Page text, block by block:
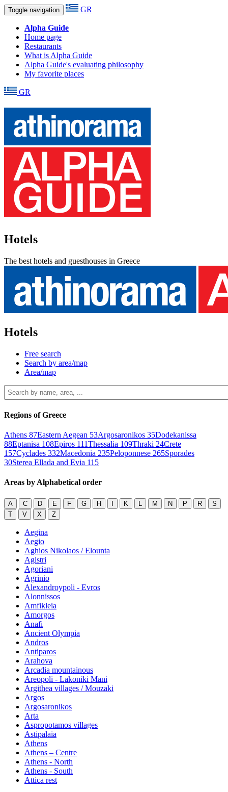
Toggle navigation GR
Alpha Guide
Home page
Restaurants
What is Alpha Guide
Alpha Guide's evaluating philosophy
My favorite places
GR
Hotels
The best hotels and guesthouses in Greece
Hotels
Free search
Search by area/map
Area/map
Regions of Greece
Athens 87Eastern Aegean 53Argosaronikos 35Dodekanissa
88Eptanisa 108Epiros 111Thessalia 109Thraki 24Crete
157Cyclades 332Macedonia 235Peloponnese 265Sporades
30Sterea Ellada and Evia 115
Areas by Alphabetical order
A C D E F G H I K L M N P R
S
T
V X Z
Aegina
Aegio
Aghios Nikolaos / Elounta
Agistri
Agoriani
Agrinio
Alexandroypoli - Evros
Alonnissos
Amfikleia
Amorgos
Anafi
Ancient Olympia
Andros
Antiparos
Arahova
Arcadia mountainous
Areopoli - Lakoniki Mani
Argithea villages / Mouzaki
Argos
Argosaronikos
Arta
Aspropotamos villages
Astipalaia
Athens
Athens – Centre
Athens - North
Athens - South
Attica rest